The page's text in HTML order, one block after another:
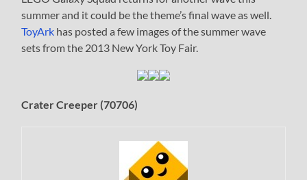
summer and it could be the theme’s final wave as well.
ToyArk has posted a few images of the summer wave
sets from the 2013 New York Toy Fair.
Crater Creeper (70706)